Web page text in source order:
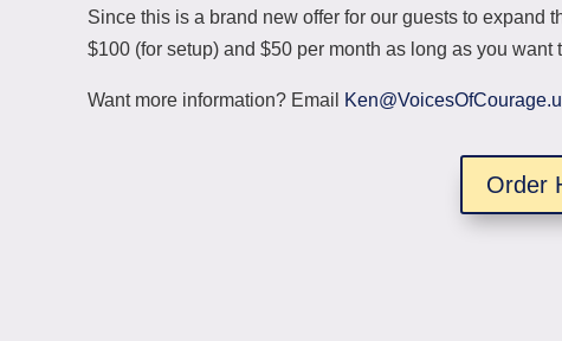
Since this is a brand new offer for our guests to expand
$100 (for setup) and $50 per month as long as you want
Want more information? Email
Order